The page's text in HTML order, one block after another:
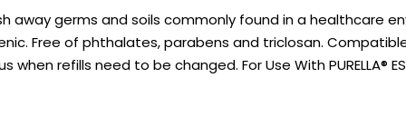
germs and soils commonly found in a healthcare
Free of phthalates, parabens and triclosan.
when refills need to be changed. For Use With PURELLA®